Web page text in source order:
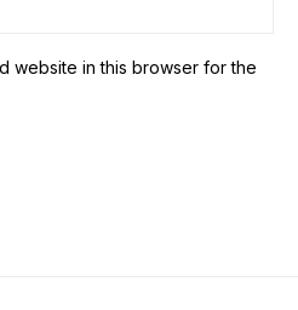
website in this browser for the